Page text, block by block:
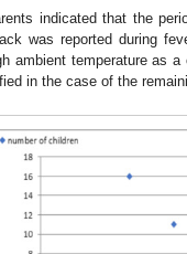
indicated that the
was reported during
ambient temperature as
in the case of the